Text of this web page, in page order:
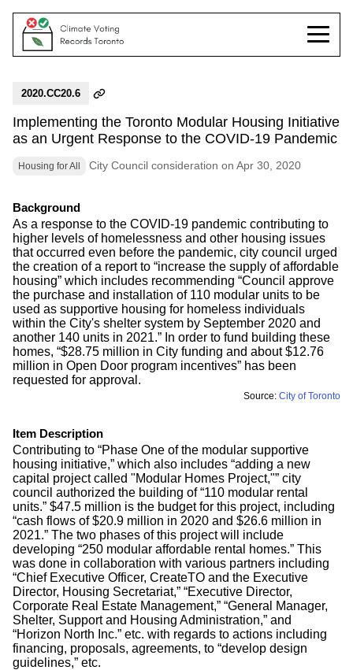
2020.CC20.6
Implementing the Toronto Modular Housing Initiative
as an Urgent Response to the COVID-19 Pandemic
Housing for All City Council consideration on Apr 30, 2020
Background
As a response to the COVID-19 pandemic contributing to
higher levels of homelessness and other housing issues
that occurred even before the pandemic, city council urged
the creation of a report to “increase the supply of affordable
housing” which includes recommending “Council approve
the purchase and installation of 110 modular units to be
used as supportive housing for homeless individuals
within the City's shelter system by September 2020 and
another 140 units in 2021.” In order to fund building these
homes, “$28.75 million in City funding and about $12.76
million in Open Door program incentives” has been
requested for approval.
Source: City of Toronto
Item Description
Contributing to “Phase One of the modular supportive
housing initiative,” which also includes “adding a new
capital project called "Modular Homes Project,"” city
council authorized the building of “110 modular rental
units.” $47.5 million is the budget for this project, including
“cash flows of $20.9 million in 2020 and $26.6 million in
2021.” The two phases of this project will include
developing “250 modular affordable rental homes.” This
was done in collaboration with various partners including
“Chief Executive Officer, CreateTO and the Executive
Director, Housing Secretariat,” “Executive Director,
Corporate Real Estate Management,” “General Manager,
Shelter, Support and Housing Administration,” and
“Horizon North Inc.” etc. with regards to actions including
financing, proposals, agreements, to “develop design
guidelines,” etc.